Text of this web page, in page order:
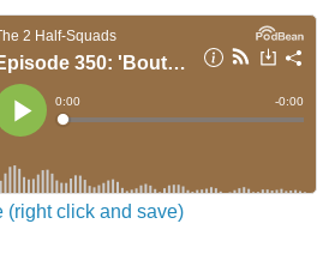
(right click and save)